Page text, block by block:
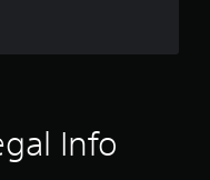
.
Info